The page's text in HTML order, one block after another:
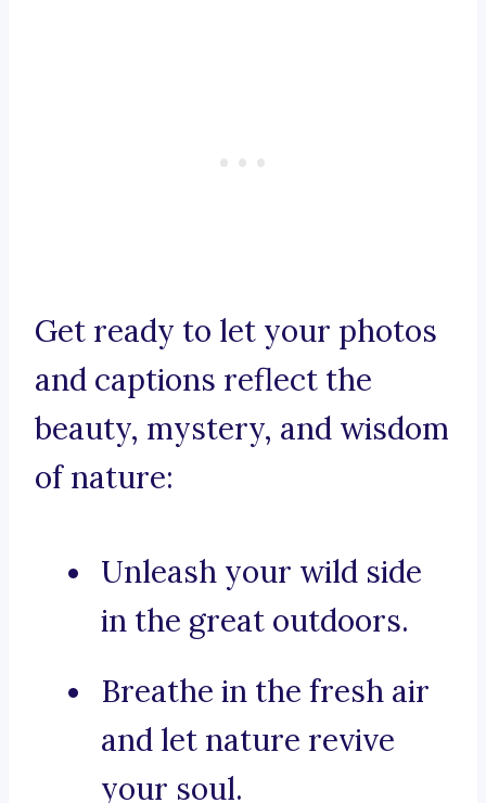
Get ready to let your photos
and captions reflect the
beauty, mystery, and wisdom
of nature:
Unleash your wild side
in the great outdoors.
Breathe in the fresh air
and let nature revive
your soul.